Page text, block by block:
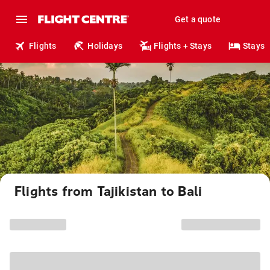
Get a quote
Flights Holidays Flights + Stays Stays
Flights from Tajikistan to Bali